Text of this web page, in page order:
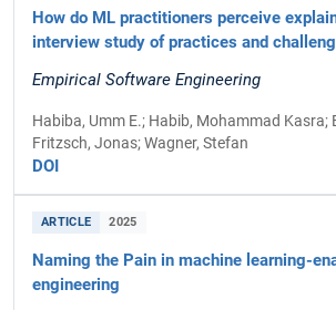
How do ML practitioners perceive
interview study of practices and
Empirical Software Engineering
Habiba, Umm E.; Habib, Mohammad Kasra;
Fritzsch, Jonas; Wagner, Stefan
DOI
ARTICLE 2025
Naming the Pain in machine learning-
engineering